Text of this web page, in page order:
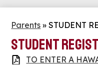
Parents » STUDENT
STUDENT
TO ENTER A